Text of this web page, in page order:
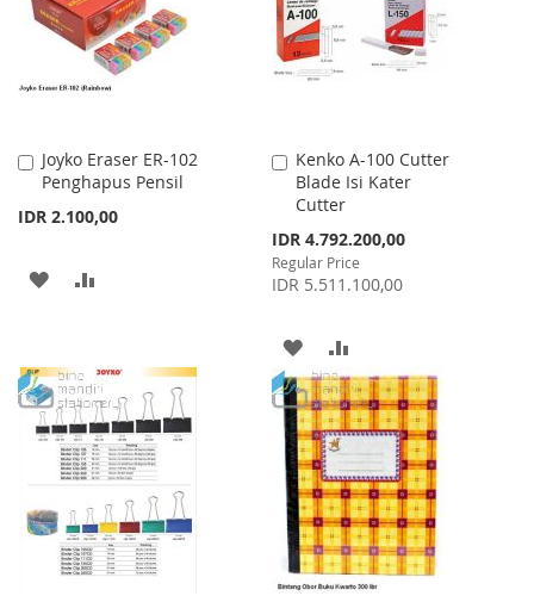
LIST
Joyko Eraser ER-102
Penghapus Pensil
IDR 2.100,00
Add
to
ADD
LIST
Kenko A-100 Cutter
Blade Isi Kater
Cutter
Special
Price
IDR 4.792.200,00
Regular Price
IDR 5.511.100,00
Add
to
Cart
ADD
TO
WISH
LIST
TO
COMPARE